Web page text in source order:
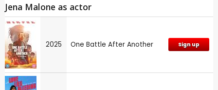
Jena Malone as actor
2025 One Battle After Another Sign up